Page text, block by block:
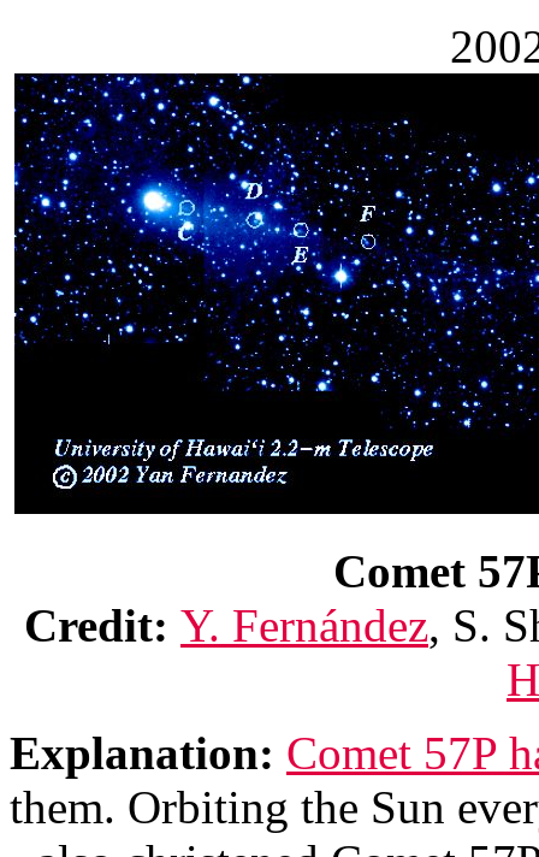
Comet
Credit: Y. Fernández, S.
Explanation: Comet 57P
them. Orbiting the Sun